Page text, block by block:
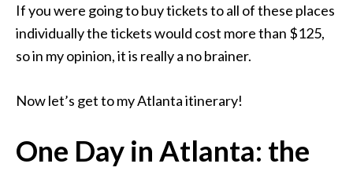
If you were going to buy tickets to all of these places
individually the tickets would cost more than $125,
so in my opinion, it is really a no brainer.
Now let’s get to my Atlanta itinerary!
One Day in Atlanta: the